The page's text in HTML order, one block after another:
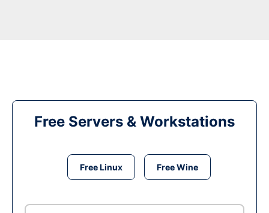
Free Servers & Workstations
Free Linux Free Wine